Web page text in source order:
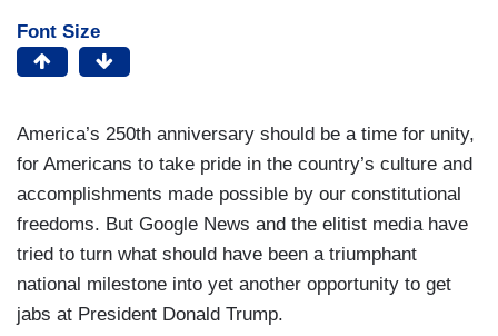
Font Size
America’s 250th anniversary should be a time for unity,
for Americans to take pride in the country’s culture and
accomplishments made possible by our constitutional
freedoms. But Google News and the elitist media have
tried to turn what should have been a triumphant
national milestone into yet another opportunity to get
jabs at President Donald Trump.